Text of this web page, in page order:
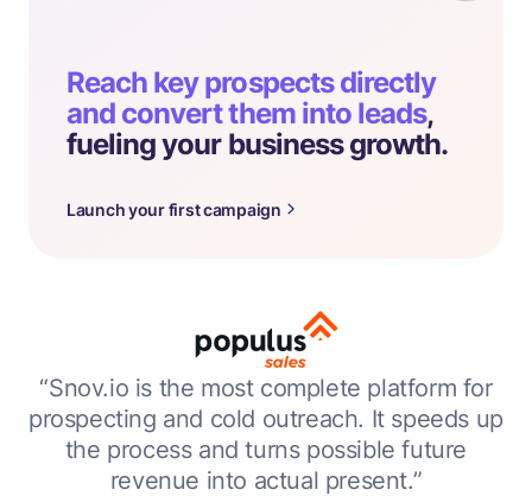
Reach key prospects directly
and convert them into leads,
fueling your business growth.
Launch your first campaign
“Snov.io is the most complete platform for
prospecting and cold outreach. It speeds up
the process and turns possible future
revenue into actual present.”